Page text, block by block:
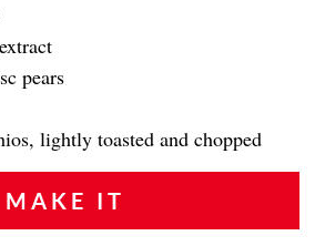
pears
lightly toasted and chopped
IT